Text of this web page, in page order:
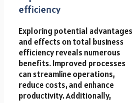
efficiency
Exploring potential advantages
and effects on total business
efficiency reveals numerous
benefits. Improved processes
can streamline operations,
reduce costs, and enhance
productivity. Additionally,